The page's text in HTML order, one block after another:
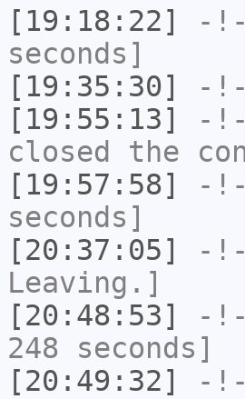
[19:18:22]
-
seconds]
[19:35:30]
-
[19:55:13]
-
closed the
[19:57:58]
-
seconds]
[20:37:05]
-
Leaving.]
[20:48:53]
-
248 seconds]
[20:49:32]
-